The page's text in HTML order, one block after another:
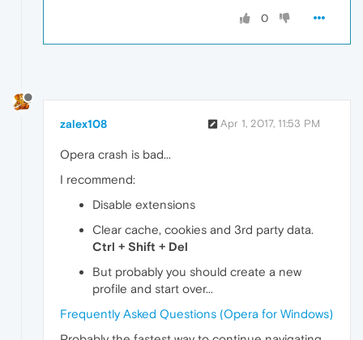
0
zalex108 Apr 1, 2017, 11:53 PM
Opera crash is bad...
I recommend:
Disable extensions
Clear cache, cookies and 3rd party data.
Ctrl + Shift + Del
But probably you should create a new
profile and start over...
Frequently Asked Questions (Opera for Windows)